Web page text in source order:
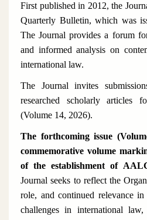
First published in 2012, the
Quarterly Bulletin, which was
The Journal provides a forum
and informed analysis on
international law.
The Journal invites
researched scholarly articles
(Volume 14, 2026).
The forthcoming issue
commemorative volume
of the establishment of
Journal seeks to reflect the
role, and continued relevance in
challenges in international